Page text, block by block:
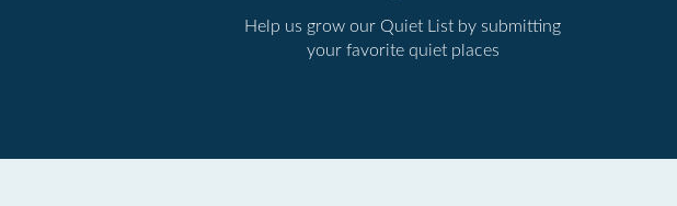
Help us grow our Quiet List by submitting
your favorite quiet places